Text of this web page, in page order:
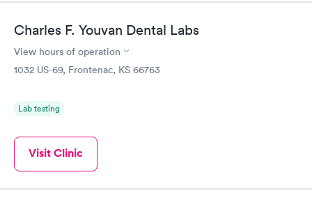
Charles F. Youvan Dental Labs
View hours of operation
1032 US-69, Frontenac, KS 66763
Lab testing
Visit Clinic